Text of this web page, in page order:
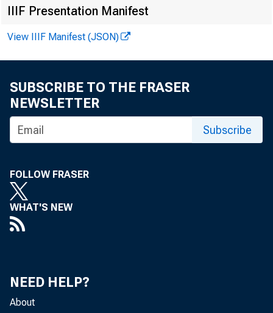
A
IIIF Presentation Manifest
View IIIF Manifest (JSON)
SUBSCRIBE TO THE FRASER
NEWSLETTER
Subscribe
FOLLOW FRASER
WHAT'S NEW
NEED HELP?
About